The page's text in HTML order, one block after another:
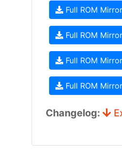
Full ROM
Full ROM
Full ROM
Full ROM
Changelog: